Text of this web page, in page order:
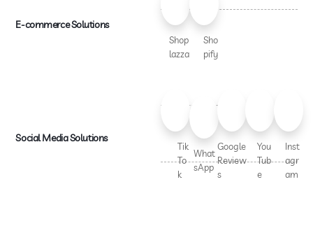
E-commerce Solutions
Shop
lazza
Sho
pify
Social Media Solutions
Tik
To
k
What
sApp
Google
Review
s
You
Tub
e
Inst
agr
am